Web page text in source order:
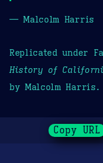
— Malcolm Harris
Replicated under
History of
by Malcolm Harris.
Copy URL